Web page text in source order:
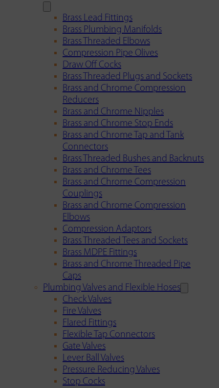
Brass Lead Fittings
Brass Plumbing Manifolds
Brass Threaded Elbows
Compression Pipe Olives
Draw Off Cocks
Brass Threaded Plugs and Sockets
Brass and Chrome Compression
Reducers
Brass and Chrome Nipples
Brass and Chrome Stop Ends
Brass and Chrome Tap and Tank
Connectors
Brass Threaded Bushes and Backnuts
Brass and Chrome Tees
Brass and Chrome Compression
Couplings
Brass and Chrome Compression
Elbows
Compression Adaptors
Brass Threaded Tees and Sockets
Brass MDPE Fittings
Brass and Chrome Threaded Pipe
Caps
Plumbing Valves and Flexible Hoses
Check Valves
Fire Valves
Flared Fittings
Flexible Tap Connectors
Gate Valves
Lever Ball Valves
Pressure Reducing Valves
Stop Cocks